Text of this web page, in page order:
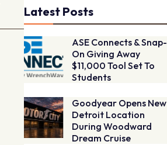
Latest Posts
ASE Connects & Snap-
On Giving Away
$11,000 Tool Set To
Students
Goodyear Opens New
Detroit Location
During Woodward
Dream Cruise